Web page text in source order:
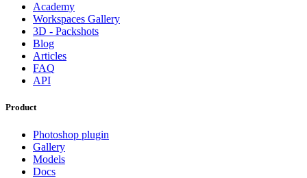
Academy
Workspaces Gallery
3D - Packshots
Blog
Articles
FAQ
API
Product
Photoshop plugin
Gallery
Models
Docs